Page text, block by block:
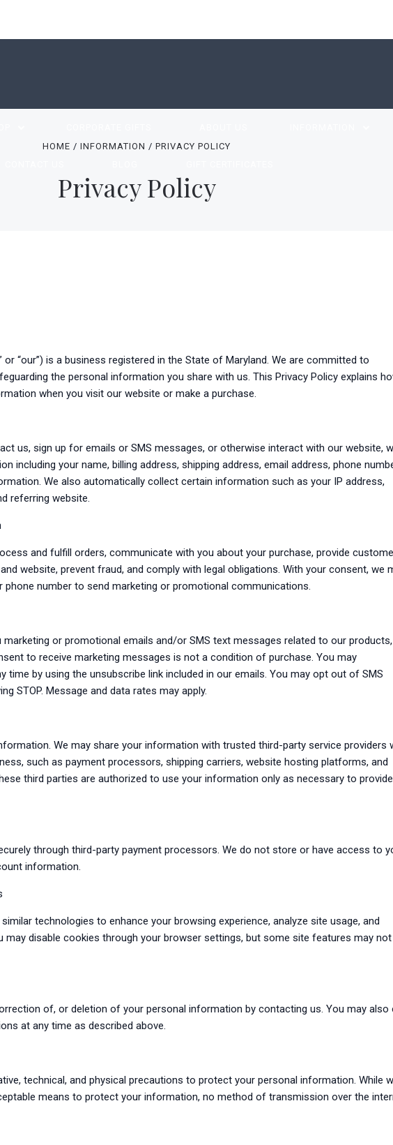
HOME INFORMATION PRIVACY POLICY
Privacy Policy
or “our”) is a business registered in the State of Maryland. We are committed to
the personal information you share with us. This Privacy Policy explains
when you visit our website or make a purchase.
us, sign up for emails or SMS messages, or otherwise interact with our website,
including your name, billing address, shipping address, email address, phone
We also automatically collect certain information such as your IP address,
referring website.
and fulfill orders, communicate with you about your purchase, provide
website, prevent fraud, and comply with legal obligations. With your consent, we
phone number to send marketing or promotional communications.
marketing or promotional emails and/or SMS text messages related to our products,
to receive marketing messages is not a condition of purchase. You may
time by using the unsubscribe link included in our emails. You may opt out of SMS
STOP. Message and data rates may apply.
We may share your information with trusted third-party service providers
such as payment processors, shipping carriers, website hosting platforms, and
third parties are authorized to use your information only as necessary to provide
through third-party payment processors. We do not store or have access to
information.
technologies to enhance your browsing experience, analyze site usage, and
disable cookies through your browser settings, but some site features may not
of, or deletion of your personal information by contacting us. You may also
at any time as described above.
technical, and physical precautions to protect your personal information. While
means to protect your information, no method of transmission over the